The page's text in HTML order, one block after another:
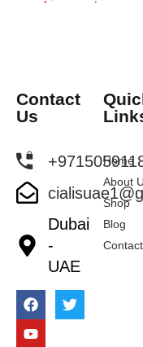
Contact
Us
Dubai
-
UAE
Home
About
Shop
Blog